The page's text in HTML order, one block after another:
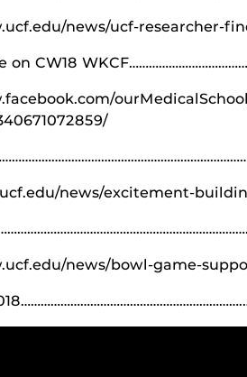
news/ucf-researcher-
on CW18
news/excitement-
news/bowl-game-